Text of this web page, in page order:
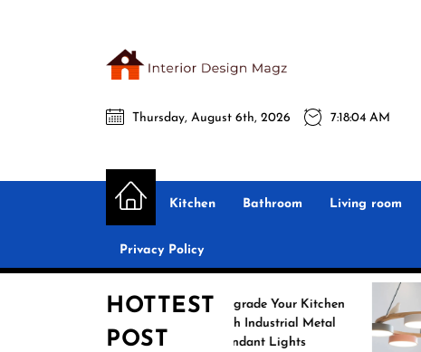
Interior
Design
Magz
Interior Design
All interior design ideas for you!
Thursday, August 6th, 2026 7:18:05 AM
Kitchen Bathroom Living room
Privacy Policy
HOTTEST
POST
Upgrade Your Kitchen
with Industrial Metal
Pendant Lights